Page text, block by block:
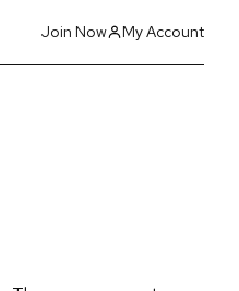
Join Now My Account